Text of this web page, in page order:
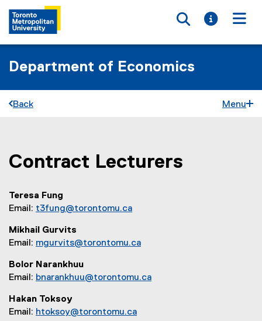
Toggle
Toggle
Department of Economics
Back Menu
You are now in the main content area
Contract Lecturers
Teresa Fung
Email: t3fung@torontomu.ca
Mikhail Gurvits
Email: mgurvits@torontomu.ca
Bolor Narankhuu
Email: bnarankhuu@torontomu.ca
Hakan Toksoy
Email: htoksoy@torontomu.ca